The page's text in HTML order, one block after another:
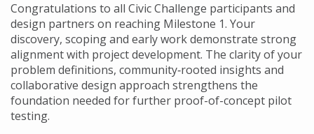
Congratulations to all Civic Challenge participants and
design partners on reaching Milestone 1. Your
discovery, scoping and early work demonstrate strong
alignment with project development. The clarity of your
problem definitions, community‑rooted insights and
collaborative design approach strengthens the
foundation needed for further proof-of-concept pilot
testing.